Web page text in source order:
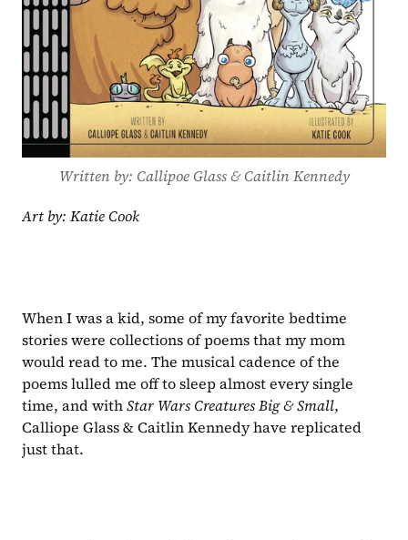
Written by: Callipoe Glass & Caitlin Kennedy
Art by: Katie Cook
When I was a kid, some of my favorite bedtime
stories were collections of poems that my mom
would read to me. The musical cadence of the
poems lulled me off to sleep almost every single
time, and with Star Wars Creatures Big & Small,
Calliope Glass & Caitlin Kennedy have replicated
just that.